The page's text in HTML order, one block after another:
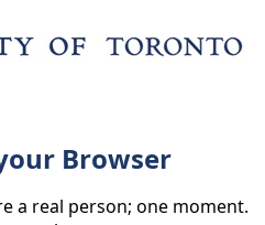
Browser
a real person; one moment.